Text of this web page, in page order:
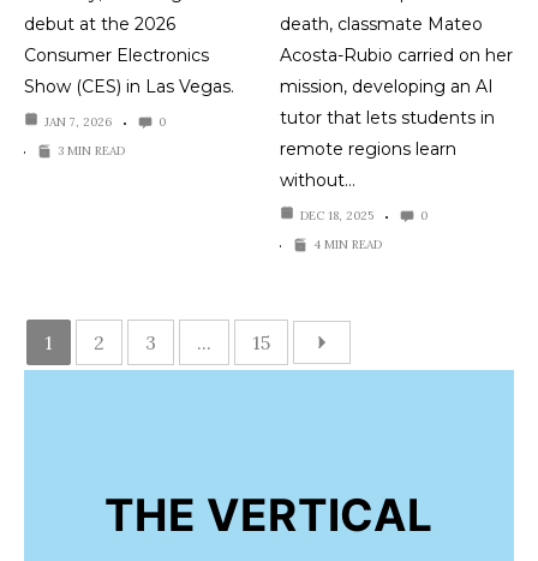
debut at the 2026
Consumer Electronics
Show (CES) in Las Vegas.
JAN 7, 2026
0
3 MIN READ
death, classmate Mateo
Acosta-Rubio carried on her
mission, developing an AI
tutor that lets students in
remote regions learn
without…
DEC 18, 2025
0
4 MIN READ
1 2 3 ... 15
THE VERTICAL